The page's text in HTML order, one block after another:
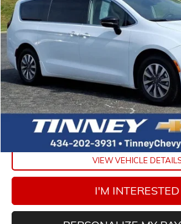
56,136 mi $23,658
TINNEY PRICE
Less
Retail Price
Doc Fee
Tinney Price
CLICK TO CALL
VIEW VEHICLE
I'M INTERESTED